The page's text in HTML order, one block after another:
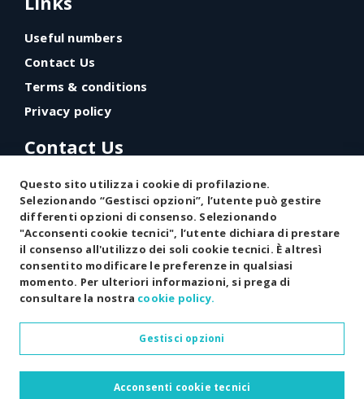
Useful numbers
Contact Us
Terms & conditions
Privacy policy
Contact Us
Via Giorgio Almirante, 5
87076 Villapiana (CS) - Italy
(+39) 348 481 8141
info@exildinuovo.it
Copyright © 2026 All rights reserved
Questo sito utilizza i cookie di profilazione.
Selezionando “Gestisci opzioni”, l’utente può gestire
differenti opzioni di consenso. Selezionando
"Acconsenti cookie tecnici", l’utente dichiara di prestare
il consenso all'utilizzo dei soli cookie tecnici. È altresì
consentito modificare le preferenze in qualsiasi
momento. Per ulteriori informazioni, si prega di
consultare la nostra cookie policy.
Gestisci opzioni
Acconsenti cookie tecnici